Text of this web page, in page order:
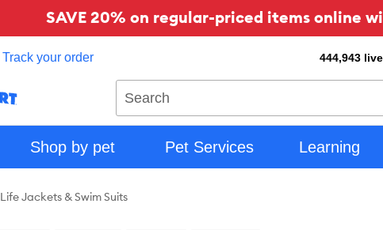
SAVE 20% on regular-priced items online
Track your order 444,943
Shop by pet Pet Services Learning
Life Jackets & Swim Suits